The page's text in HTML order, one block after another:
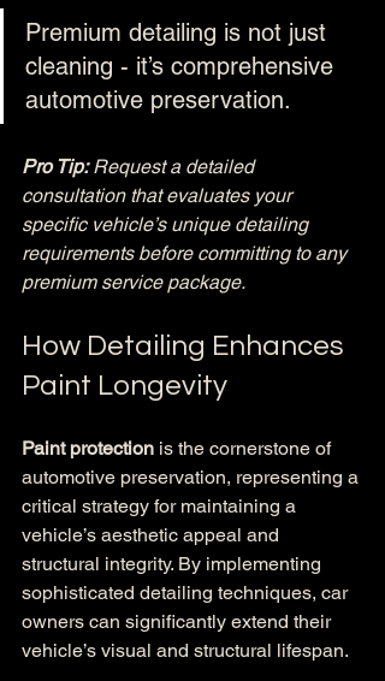
Premium detailing is not just
cleaning - it’s comprehensive
automotive preservation.
Pro Tip: Request a detailed
consultation that evaluates your
specific vehicle’s unique detailing
requirements before committing to any
premium service package.
How Detailing Enhances
Paint Longevity
Paint protection is the cornerstone of
automotive preservation, representing a
critical strategy for maintaining a
vehicle’s aesthetic appeal and
structural integrity. By implementing
sophisticated detailing techniques, car
owners can significantly extend their
vehicle’s visual and structural lifespan.